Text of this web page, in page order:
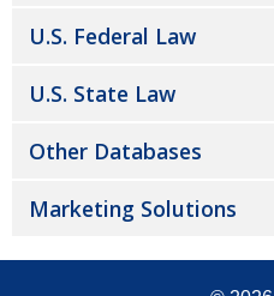
U.S. Federal Law
U.S. State Law
Other Databases
Marketing Solutions